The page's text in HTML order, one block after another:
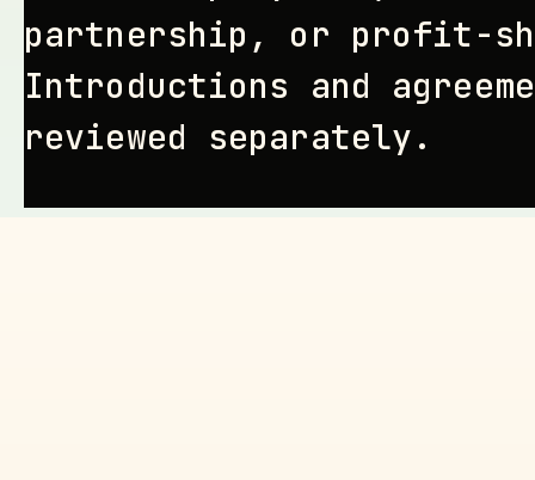
partnership, or profit-
Introductions and
reviewed separately.